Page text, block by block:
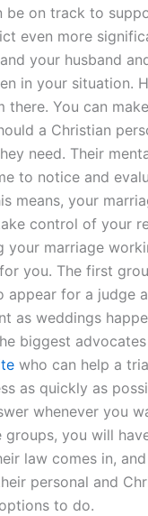
be on track to
even more
your husband
in your situation.
there. You can
a Christian
need. Their
to notice and
means, your
control of your
marriage
you. The first
appear for a judge
as weddings
biggest
who can help a
as quickly as
whenever you
groups, you will
law comes in,
personal and
to do.